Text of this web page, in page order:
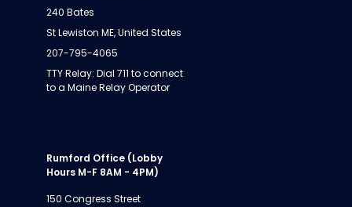
240 Bates
St Lewiston ME, United States
207-795-4065
TTY Relay: Dial 711 to connect
to a Maine Relay Operator
Rumford Office (Lobby
Hours M-F 8AM - 4PM)
150 Congress Street